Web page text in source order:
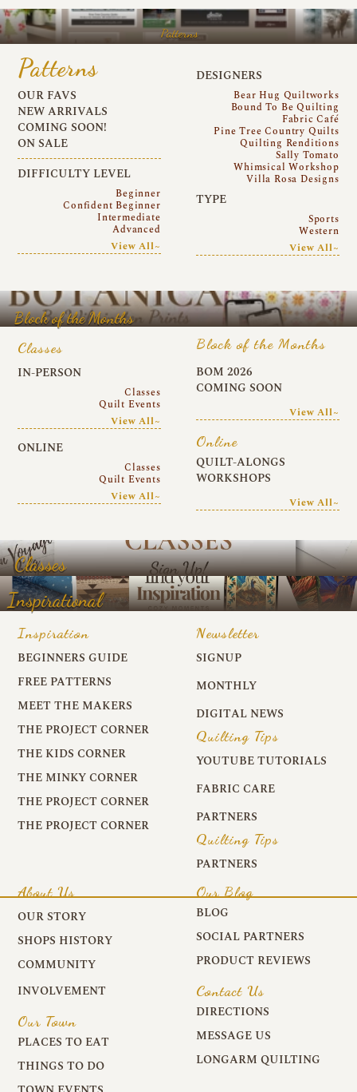
Patterns
Patterns
OUR FAVS
NEW ARRIVALS
COMING SOON!
ON SALE
DIFFICULTY LEVEL
Beginner
Confident Beginner
Intermediate
Advanced
View All~
DESIGNERS
Bear Hug Quiltworks
Bound To Be Quilting
Fabric Café
Pine Tree Country Quilts
Quilting Renditions
Sally Tomato
Whimsical Workshop
Villa Rosa Designs
TYPE
Sports
Western
View All~
Block of the Months
Classes
IN-PERSON
Classes
Quilt Events
View All~
ONLINE
Classes
Quilt Events
View All~
Block of the Months
BOM 2026
COMING SOON
View All~
Online
QUILT-ALONGS
WORKSHOPS
View All~
Classes
Inspirational
Inspiration
BEGINNERS GUIDE
FREE PATTERNS
MEET THE MAKERS
THE PROJECT CORNER
THE KIDS CORNER
THE MINKY CORNER
THE PROJECT CORNER
THE PROJECT CORNER
Newsletter
SIGNUP
MONTHLY
DIGITAL NEWS
Quilting Tips
YOUTUBE TUTORIALS
FABRIC CARE
PARTNERS
Quilting Tips
PARTNERS
About Us
OUR STORY
SHOPS HISTORY
COMMUNITY
INVOLVEMENT
Our Town
PLACES TO EAT
THINGS TO DO
Our Blog
BLOG
SOCIAL PARTNERS
PRODUCT REVIEWS
Contact Us
DIRECTIONS
MESSAGE US
LONGARM QUILTING